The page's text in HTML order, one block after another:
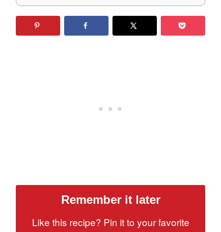
Remember it later
Like this recipe? Pin it to your favorite